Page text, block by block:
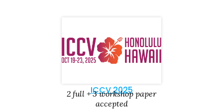
ICCV 2025
2 full + 3 workshop paper
accepted